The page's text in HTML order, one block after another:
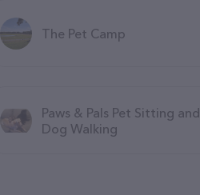
The Pet Camp
Paws & Pals Pet Sitting and
Dog Walking